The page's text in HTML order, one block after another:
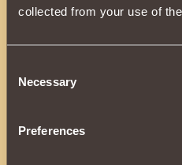
collected from your use of
Selection
Necessary
Preferences